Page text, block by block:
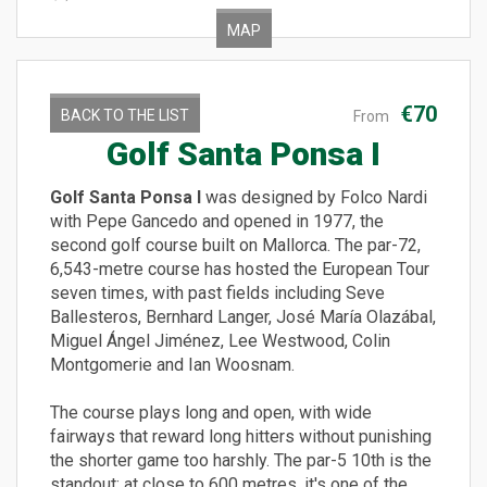
MAP
From €70
BACK TO THE LIST
Golf Santa Ponsa I
Golf Santa Ponsa I was designed by Folco Nardi
with Pepe Gancedo and opened in 1977, the
second golf course built on Mallorca. The par-72,
6,543-metre course has hosted the European Tour
seven times, with past fields including Seve
Ballesteros, Bernhard Langer, José María Olazábal,
Miguel Ángel Jiménez, Lee Westwood, Colin
Montgomerie and Ian Woosnam.
The course plays long and open, with wide
fairways that reward long hitters without punishing
the shorter game too harshly. The par-5 10th is the